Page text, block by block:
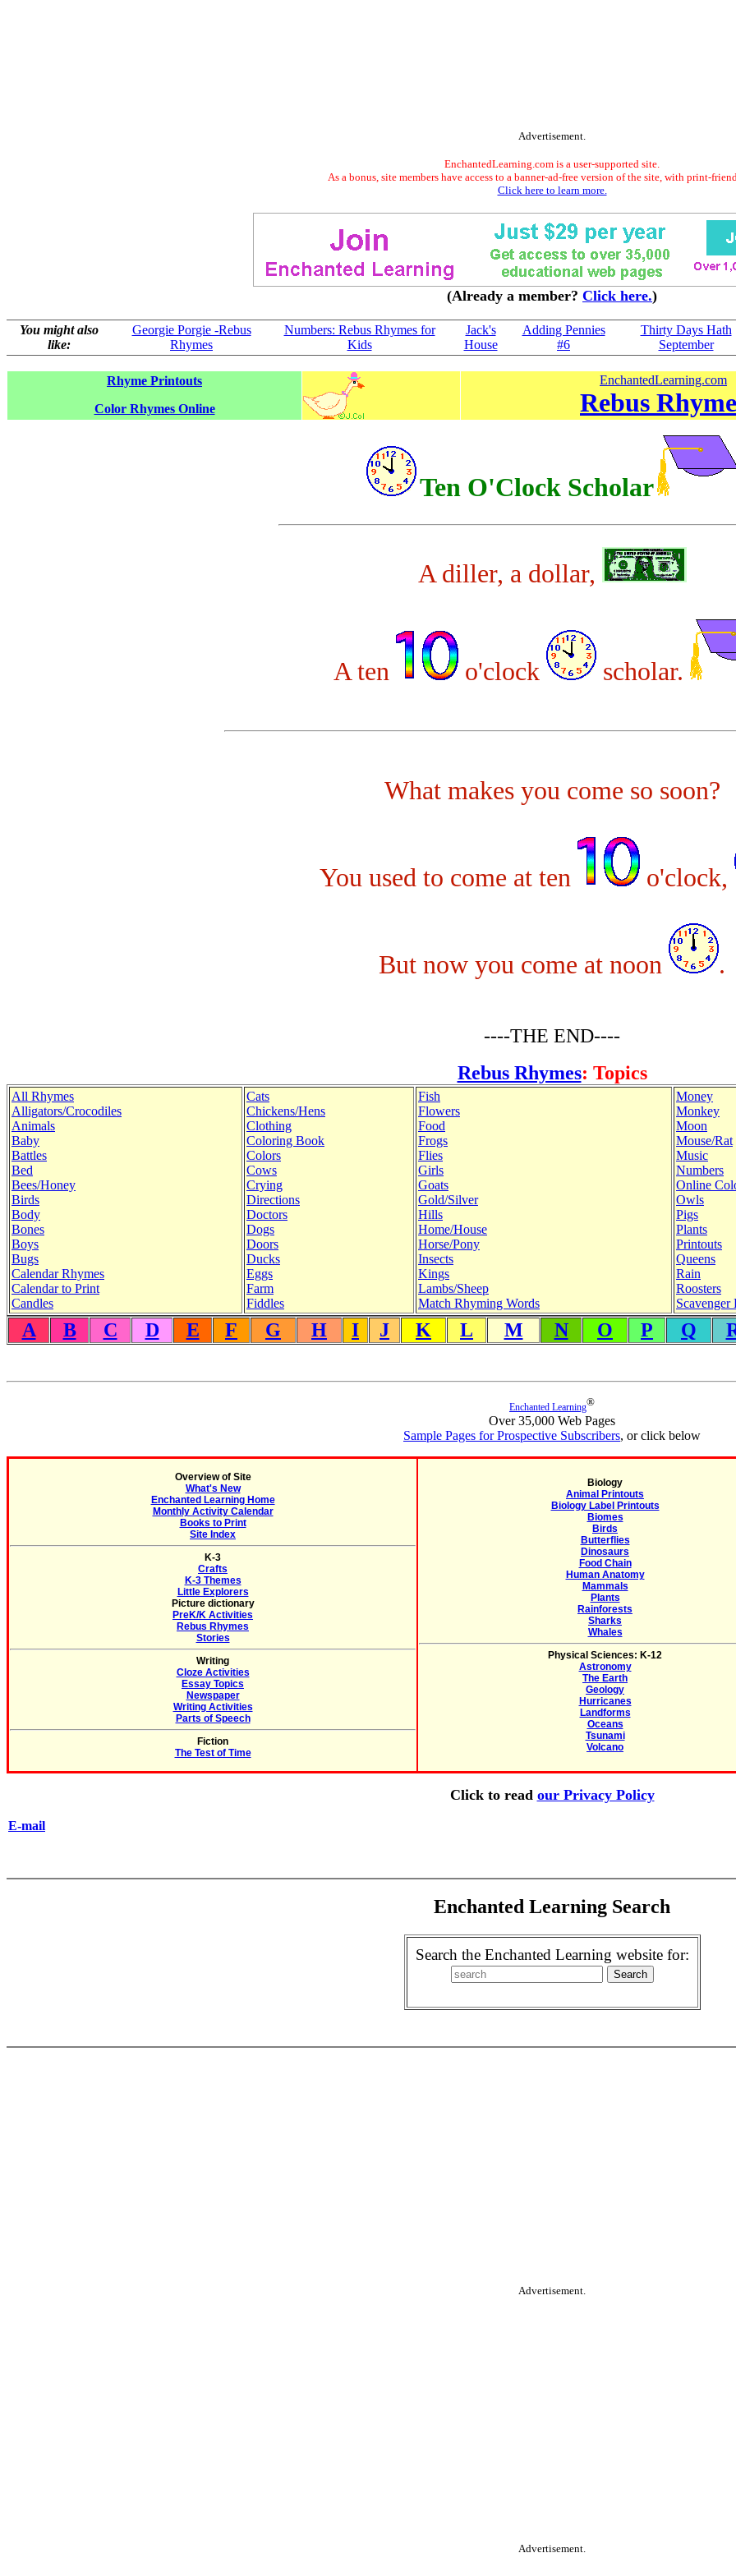
Advertisement.
EnchantedLearning.com is a user-supported site.
As a bonus, site members have access to a banner-ad-free version of the site, with print-
Click here to learn more.
(Already a member? Click here.)
You might also
like:
Georgie Porgie -Rebus
Rhymes
Numbers: Rebus Rhymes for
Kids
Jack's
House
Adding Pennies
#6
Thirty Days Hath
September
Rhyme Printouts
Color Rhymes Online
EnchantedLearning.com
Rebus
Ten O'Clock Scholar
A diller, a dollar,
A ten o'clock scholar.
What makes you come so soon?
You used to come at ten o'clock,
But now you come at noon .
----THE END----
Rebus Rhymes: Topics
All Rhymes
Alligators/Crocodiles
Animals
Baby
Battles
Bed
Bees/Honey
Birds
Body
Bones
Boys
Bugs
Calendar Rhymes
Calendar to Print
Candles
Cats
Chickens/Hens
Clothing
Coloring Book
Colors
Cows
Crying
Directions
Doctors
Dogs
Doors
Ducks
Eggs
Farm
Fiddles
Fish
Flowers
Food
Frogs
Flies
Girls
Goats
Gold/Silver
Hills
Home/House
Horse/Pony
Insects
Kings
Lambs/Sheep
Match Rhyming Words
Money
Monkey
Moon
Mouse/Rat
Music
Numbers
Online
Owls
Pigs
Plants
Printouts
Queens
Rain
Roosters
Scavenger
A B C D E F G H I J K L M N O P Q
Enchanted Learning®
Over 35,000 Web Pages
Sample Pages for Prospective Subscribers, or click below
Overview of Site
What's New
Enchanted Learning Home
Monthly Activity Calendar
Books to Print
Site Index
K-3
Crafts
K-3 Themes
Little Explorers
Picture dictionary
PreK/K Activities
Rebus Rhymes
Stories
Writing
Cloze Activities
Essay Topics
Newspaper
Writing Activities
Parts of Speech
Fiction
The Test of Time
Biology
Animal Printouts
Biology Label Printouts
Biomes
Birds
Butterflies
Dinosaurs
Food Chain
Human Anatomy
Mammals
Plants
Rainforests
Sharks
Whales
Physical Sciences: K-12
Astronomy
The Earth
Geology
Hurricanes
Landforms
Oceans
Tsunami
Volcano
Click to read our Privacy Policy
E-mail
Enchanted Learning Search
Search the Enchanted Learning website for:
Advertisement.
Advertisement.